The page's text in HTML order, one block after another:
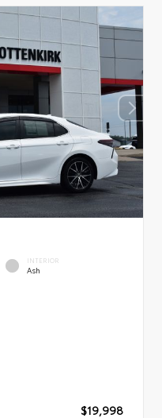
INTERIOR
Ash
$19,998